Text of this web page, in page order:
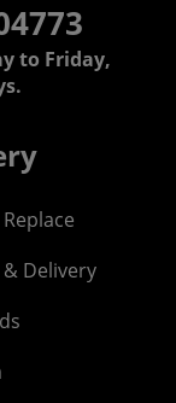
to Friday,
Delivery